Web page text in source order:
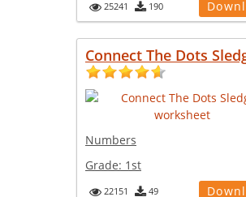
25241 190
Connect The Dots
Numbers
Grade: 1st
22151 49